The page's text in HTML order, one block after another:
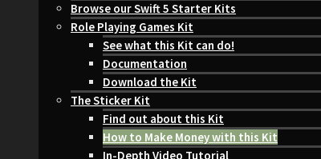
Browse our Swift 5 Starter Kits
Role Playing Games Kit
See what this Kit can do!
Documentation
Download the Kit
The Sticker Kit
Find out about this Kit
How to Make Money with this Kit
In-Depth Video Tutorial